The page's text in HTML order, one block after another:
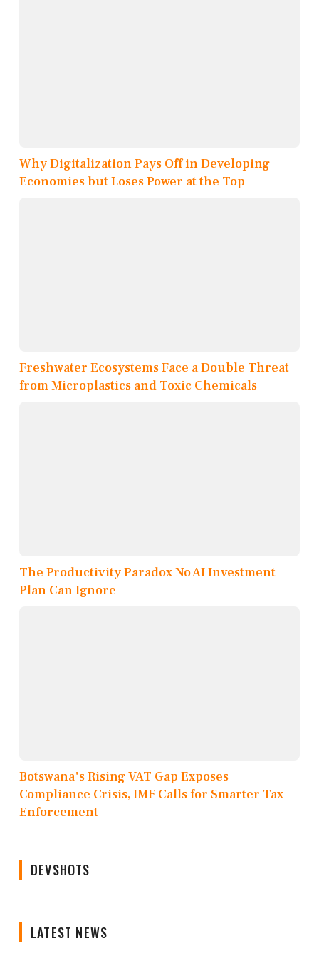
Why Digitalization Pays Off in Developing
Economies but Loses Power at the Top
Freshwater Ecosystems Face a Double Threat
from Microplastics and Toxic Chemicals
The Productivity Paradox No AI Investment
Plan Can Ignore
Botswana's Rising VAT Gap Exposes
Compliance Crisis, IMF Calls for Smarter Tax
Enforcement
DEVSHOTS
LATEST NEWS